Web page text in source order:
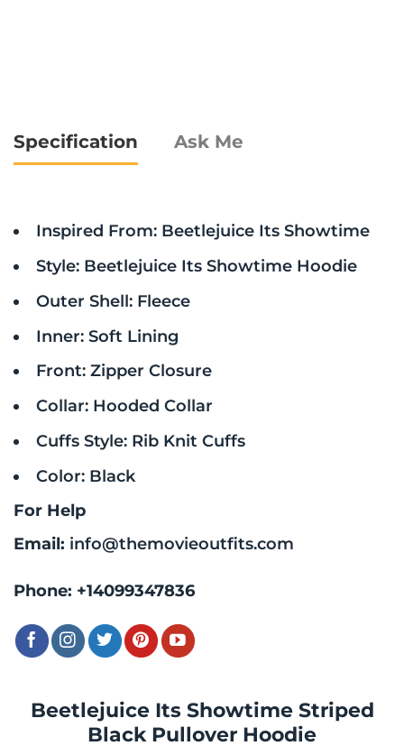
Beetlejuice Its Showtime Striped
Black Pullover Hoodie
Specification Ask Me
Inspired From: Beetlejuice Its Showtime
Style: Beetlejuice Its Showtime Hoodie
Outer Shell: Fleece
Inner: Soft Lining
Front: Zipper Closure
Collar: Hooded Collar
Cuffs Style: Rib Knit Cuffs
Color: Black
For Help
Email: info@themovieoutfits.com
Phone: +14099347836